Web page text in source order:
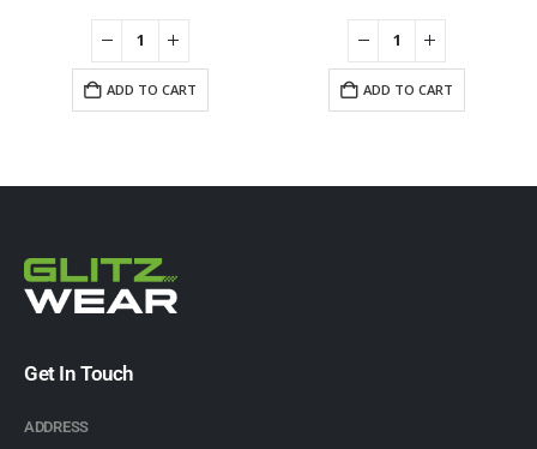
ADD TO CART ADD TO CART
Get In Touch
ADDRESS